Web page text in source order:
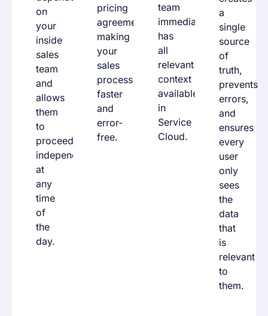
on
your
inside
sales
team
and
allows
them
to
proceed
independently,
at
any
time
of
the
day.
pricing
agreements,
making
your
sales
process
faster
and
error-
free.
team
immediately
has
all
relevant
context
available
in
Service
Cloud.
a
single
source
of
truth,
prevents
errors,
and
ensures
every
user
only
sees
the
data
that
is
relevant
to
them.